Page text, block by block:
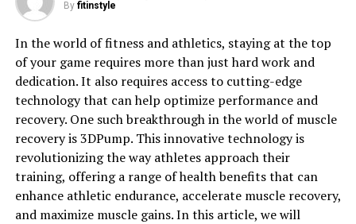
By fitinstyle
In the world of fitness and athletics, staying at the top
of your game requires more than just hard work and
dedication. It also requires access to cutting-edge
technology that can help optimize performance and
recovery. One such breakthrough in the world of muscle
recovery is 3DPump. This innovative technology is
revolutionizing the way athletes approach their
training, offering a range of health benefits that can
enhance athletic endurance, accelerate muscle recovery,
and maximize muscle gains. In this article, we will